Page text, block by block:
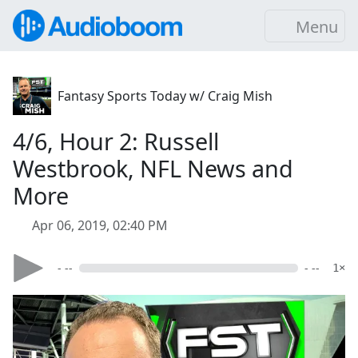
Menu
Fantasy Sports Today w/ Craig Mish
4/6, Hour 2: Russell
Westbrook, NFL News and
More
Apr 06, 2019, 02:40 PM
- -- - -- 1×